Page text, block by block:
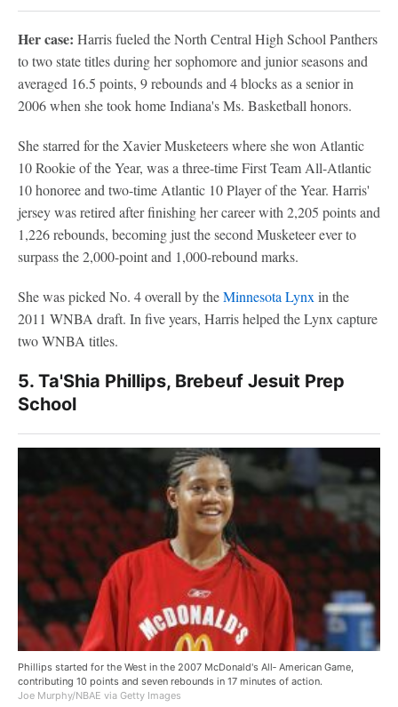
Her case: Harris fueled the North Central High School Panthers
to two state titles during her sophomore and junior seasons and
averaged 16.5 points, 9 rebounds and 4 blocks as a senior in
2006 when she took home Indiana's Ms. Basketball honors.
She starred for the Xavier Musketeers where she won Atlantic
10 Rookie of the Year, was a three-time First Team All-Atlantic
10 honoree and two-time Atlantic 10 Player of the Year. Harris'
jersey was retired after finishing her career with 2,205 points and
1,226 rebounds, becoming just the second Musketeer ever to
surpass the 2,000-point and 1,000-rebound marks.
She was picked No. 4 overall by theMinnesota Lynx in the
2011 WNBA draft. In five years, Harris helped the Lynx capture
two WNBA titles.
5. Ta'Shia Phillips, Brebeuf Jesuit Prep
School
Phillips started for the West in the 2007 McDonald's All‑ American Game,
contributing 10 points and seven rebounds in 17 minutes of action.
Joe Murphy/NBAE via Getty Images